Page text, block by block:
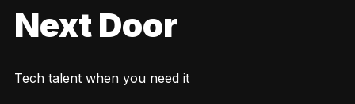
Next Door
Tech talent when you need it